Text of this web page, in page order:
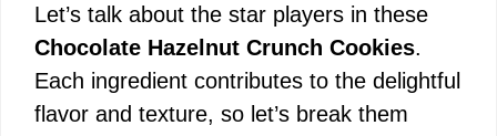
Let’s talk about the star players in these
Chocolate Hazelnut Crunch Cookies.
Each ingredient contributes to the delightful
flavor and texture, so let’s break them